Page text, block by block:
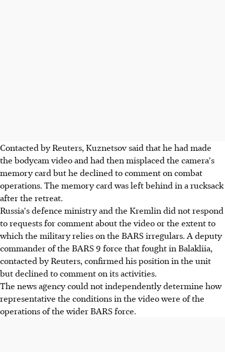
Contacted by Reuters, Kuznetsov said that he had made
the bodycam video and had then misplaced the camera's
memory card but he declined to comment on combat
operations. The memory card was left behind in a rucksack
after the retreat.
Russia's defence ministry and the Kremlin did not respond
to requests for comment about the video or the extent to
which the military relies on the BARS irregulars. A deputy
commander of the BARS 9 force that fought in Balakliia,
contacted by Reuters, confirmed his position in the unit
but declined to comment on its activities.
The news agency could not independently determine how
representative the conditions in the video were of the
operations of the wider BARS force.